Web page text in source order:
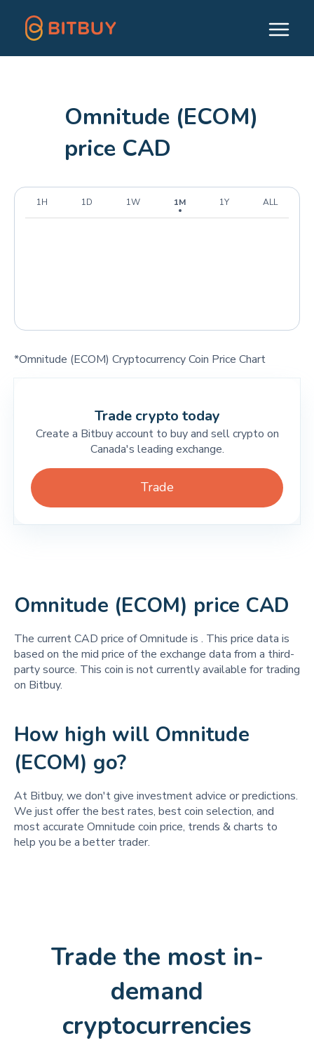
Omnitude (ECOM)
price CAD
1H 1D 1W 1M 1Y ALL
*Omnitude (ECOM) Cryptocurrency Coin Price Chart
Trade crypto today
Create a Bitbuy account to buy and sell crypto on
Canada's leading exchange.
Trade
Omnitude (ECOM) price CAD
The current CAD price of Omnitude is . This price data is
based on the mid price of the exchange data from a third-
party source. This coin is not currently available for trading
on Bitbuy.
How high will Omnitude
(ECOM) go?
At Bitbuy, we don't give investment advice or predictions.
We just offer the best rates, best coin selection, and
most accurate Omnitude coin price, trends & charts to
help you be a better trader.
Trade the most in-
demand
cryptocurrencies